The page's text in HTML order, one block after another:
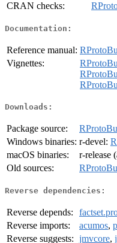
CRAN checks:
Documentation:
Reference manual:
Vignettes:
Downloads:
Package source:
Windows binaries: r-devel:
macOS binaries:
r-release
Old sources:
Reverse dependencies:
Reverse depends:
Reverse imports:
acumos,
Reverse suggests: jmvcore,